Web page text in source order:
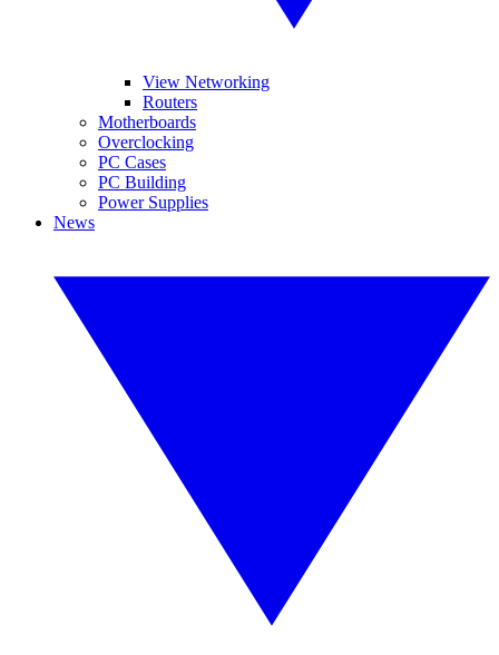
View Networking
Routers
Motherboards
Overclocking
PC Cases
PC Building
Power Supplies
News